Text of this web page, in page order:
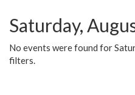
Saturday,
No events were found for
filters.